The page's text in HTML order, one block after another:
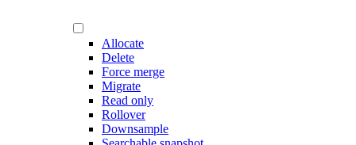
Allocate
Delete
Force merge
Migrate
Read only
Rollover
Downsample